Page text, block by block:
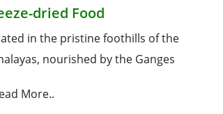
dried Food
in the pristine foothills of the
nourished by the Ganges
More..